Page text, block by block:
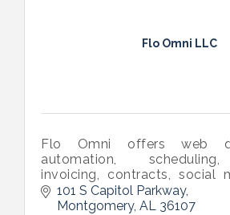
Flo Omni LLC
Flo Omni offers web
automation,
invoicing, contracts, social
tools in one software—built
businesses grow effortlessly.
101 S Capitol Parkway
Montgomery AL 36107